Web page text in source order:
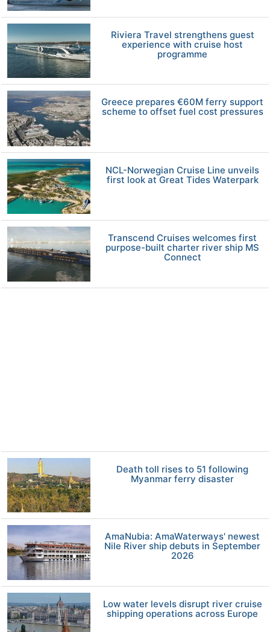
Riviera Travel strengthens guest
experience with cruise host
programme
Greece prepares €60M ferry support
scheme to offset fuel cost pressures
NCL-Norwegian Cruise Line unveils
first look at Great Tides Waterpark
Transcend Cruises welcomes first
purpose-built charter river ship MS
Connect
Death toll rises to 51 following
Myanmar ferry disaster
AmaNubia: AmaWaterways' newest
Nile River ship debuts in September
2026
Low water levels disrupt river cruise
shipping operations across Europe